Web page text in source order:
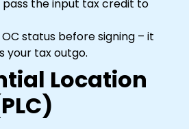
pass the input tax credit to
status before signing – it
your tax outgo.
Location